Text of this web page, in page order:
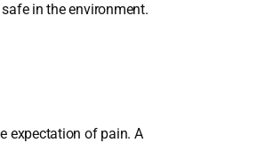
in the environment.
expectation of pain. A